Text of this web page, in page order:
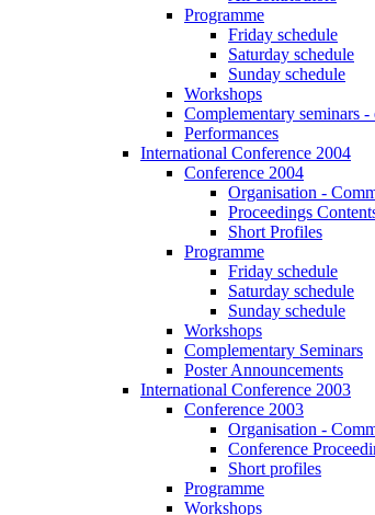
Programme
Friday schedule
Saturday schedule
Sunday schedule
Workshops
Complementary seminars -
Performances
International Conference 2004
Conference 2004
Organisation -
Proceedings
Short Profiles
Programme
Friday schedule
Saturday schedule
Sunday schedule
Workshops
Complementary Seminars
Poster Announcements
International Conference 2003
Conference 2003
Organisation -
Conference
Short profiles
Programme
Workshops